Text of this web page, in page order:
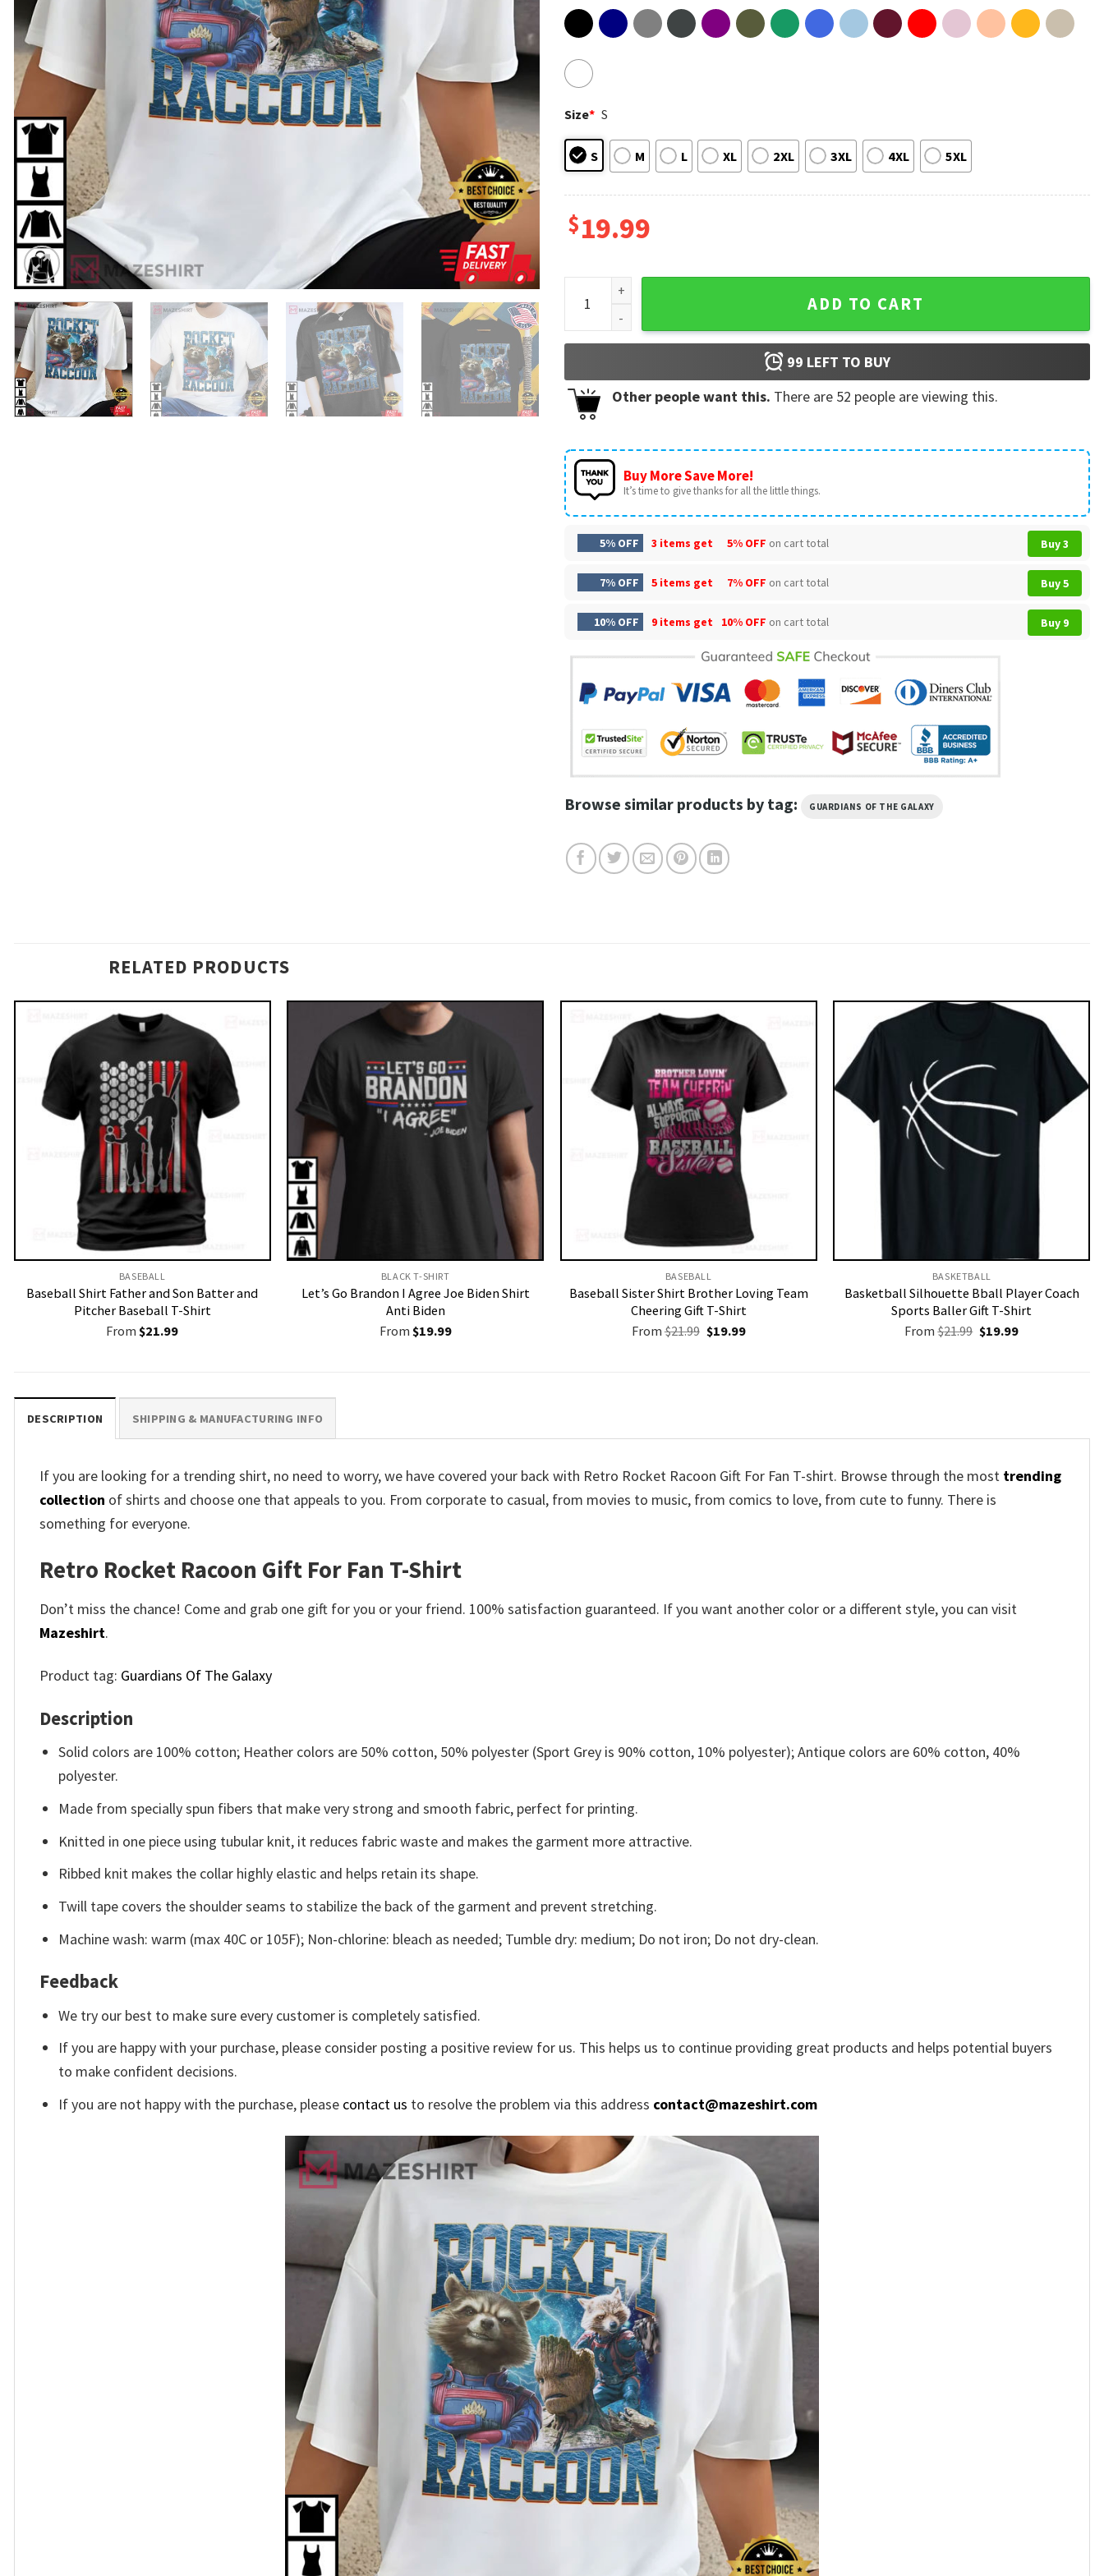
Size* S
S M L XL 2XL 3XL 4XL 5XL
$19.99
Retro Rocket Racoon Gift For Fan T-Shirt quantity
ADD TO CART
99 LEFT TO BUY
Other people want this. There are 52 people are viewing this.
Buy More Save More!
It’s time to give thanks for all the little things.
5% OFF 3 items get 5% OFF on cart total Buy 3
7% OFF 5 items get 7% OFF on cart total Buy 5
10% OFF 9 items get 10% OFF on cart total Buy 9
Browse similar products by tag: GUARDIANS OF THE GALAXY
RELATED PRODUCTS
BASEBALL
Baseball Shirt Father and Son Batter and
Pitcher Baseball T-Shirt
From $21.99
BLACK T-SHIRT
Let’s Go Brandon I Agree Joe Biden Shirt
Anti Biden
From $19.99
BASEBALL
Baseball Sister Shirt Brother Loving Team
Cheering Gift T-Shirt
From $21.99 Original
price
$19.99Current
BASKETBALL
Basketball Silhouette Bball Player Coach
Sports Baller Gift T-Shirt
From$21.99 Original
price
$19.99Current
DESCRIPTION SHIPPING & MANUFACTURING INFO
If you are looking for a trending shirt, no need to worry, we have covered your back with Retro Rocket Racoon Gift For Fan T-shirt. Browse through the most trending
collection of shirts and choose one that appeals to you. From corporate to casual, from movies to music, from comics to love, from cute to funny. There is
something for everyone.
Retro Rocket Racoon Gift For Fan T-Shirt
Don’t miss the chance! Come and grab one gift for you or your friend. 100% satisfaction guaranteed. If you want another color or a different style, you can visit
Mazeshirt.
Product tag: Guardians Of The Galaxy
Description
Solid colors are 100% cotton; Heather colors are 50% cotton, 50% polyester (Sport Grey is 90% cotton, 10% polyester); Antique colors are 60% cotton, 40%
polyester.
Made from specially spun fibers that make very strong and smooth fabric, perfect for printing.
Knitted in one piece using tubular knit, it reduces fabric waste and makes the garment more attractive.
Ribbed knit makes the collar highly elastic and helps retain its shape.
Twill tape covers the shoulder seams to stabilize the back of the garment and prevent stretching.
Machine wash: warm (max 40C or 105F); Non-chlorine: bleach as needed; Tumble dry: medium; Do not iron; Do not dry-clean.
Feedback
We try our best to make sure every customer is completely satisfied.
If you are happy with your purchase, please consider posting a positive review for us. This helps us to continue providing great products and helps potential buyers
to make confident decisions.
If you are not happy with the purchase, please contact us to resolve the problem via this address contact@mazeshirt.com